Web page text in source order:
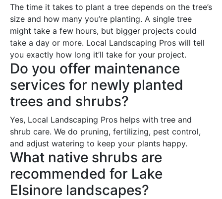
The time it takes to plant a tree depends on the tree’s
size and how many you’re planting. A single tree
might take a few hours, but bigger projects could
take a day or more. Local Landscaping Pros will tell
you exactly how long it’ll take for your project.
Do you offer maintenance
services for newly planted
trees and shrubs?
Yes, Local Landscaping Pros helps with tree and
shrub care. We do pruning, fertilizing, pest control,
and adjust watering to keep your plants happy.
What native shrubs are
recommended for Lake
Elsinore landscapes?